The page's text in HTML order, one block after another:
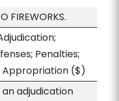
FIREWORKS.
Penalties;
Appropriation($)
an adjudication